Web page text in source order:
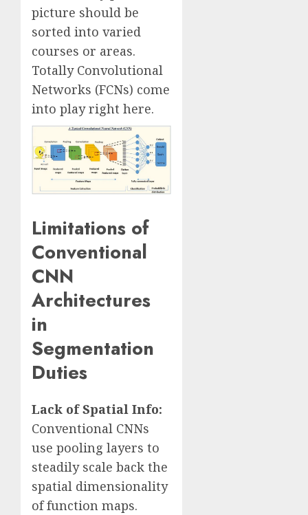
picture should be
sorted into varied
courses or areas.
Totally Convolutional
Networks (FCNs) come
into play right here.
Limitations of
Conventional
CNN
Architectures
in
Segmentation
Duties
Lack of Spatial Info:
Conventional CNNs
use pooling layers to
steadily scale back the
spatial dimensionality
of function maps.